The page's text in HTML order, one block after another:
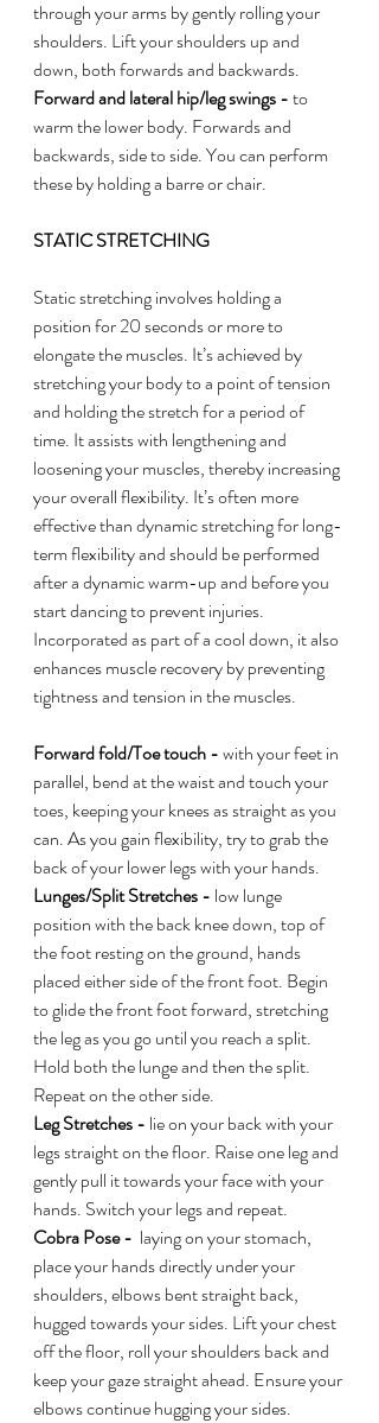
through your arms by gently rolling your
shoulders. Lift your shoulders up and
down, both forwards and backwards.
Forward and lateral hip/leg swings - to
warm the lower body. Forwards and
backwards, side to side. You can perform
these by holding a barre or chair.
STATIC STRETCHING
Static stretching involves holding a
position for 20 seconds or more to
elongate the muscles. It’s achieved by
stretching your body to a point of tension
and holding the stretch for a period of
time. It assists with lengthening and
loosening your muscles, thereby increasing
your overall flexibility. It’s often more
effective than dynamic stretching for long-
term flexibility and should be performed
after a dynamic warm-up and before you
start dancing to prevent injuries.
Incorporated as part of a cool down, it also
enhances muscle recovery by preventing
tightness and tension in the muscles.
Forward fold/Toe touch - with your feet in
parallel, bend at the waist and touch your
toes, keeping your knees as straight as you
can. As you gain flexibility, try to grab the
back of your lower legs with your hands.
Lunges/Split Stretches - low lunge
position with the back knee down, top of
the foot resting on the ground, hands
placed either side of the front foot. Begin
to glide the front foot forward, stretching
the leg as you go until you reach a split.
Hold both the lunge and then the split.
Repeat on the other side.
Leg Stretches - lie on your back with your
legs straight on the floor. Raise one leg and
gently pull it towards your face with your
hands. Switch your legs and repeat.
Cobra Pose - laying on your stomach,
place your hands directly under your
shoulders, elbows bent straight back,
hugged towards your sides. Lift your chest
off the floor, roll your shoulders back and
keep your gaze straight ahead. Ensure your
elbows continue hugging your sides.